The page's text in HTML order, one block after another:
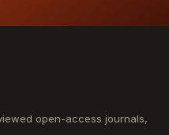
open-access journals,